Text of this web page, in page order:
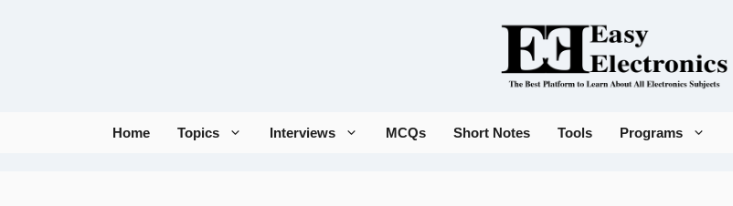
Home Topics Interviews MCQs Short Notes Tools Programs